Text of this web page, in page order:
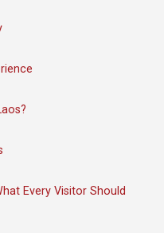
Every Visitor Should